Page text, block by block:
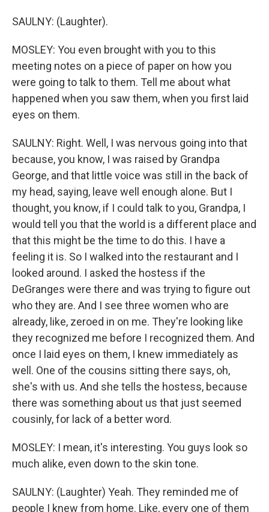
SAULNY: (Laughter).
MOSLEY: You even brought with you to this
meeting notes on a piece of paper on how you
were going to talk to them. Tell me about what
happened when you saw them, when you first laid
eyes on them.
SAULNY: Right. Well, I was nervous going into that
because, you know, I was raised by Grandpa
George, and that little voice was still in the back of
my head, saying, leave well enough alone. But I
thought, you know, if I could talk to you, Grandpa, I
would tell you that the world is a different place and
that this might be the time to do this. I have a
feeling it is. So I walked into the restaurant and I
looked around. I asked the hostess if the
DeGranges were there and was trying to figure out
who they are. And I see three women who are
already, like, zeroed in on me. They're looking like
they recognized me before I recognized them. And
once I laid eyes on them, I knew immediately as
well. One of the cousins sitting there says, oh,
she's with us. And she tells the hostess, because
there was something about us that just seemed
cousinly, for lack of a better word.
MOSLEY: I mean, it's interesting. You guys look so
much alike, even down to the skin tone.
SAULNY: (Laughter) Yeah. They reminded me of
people I knew from home. Like, every one of them